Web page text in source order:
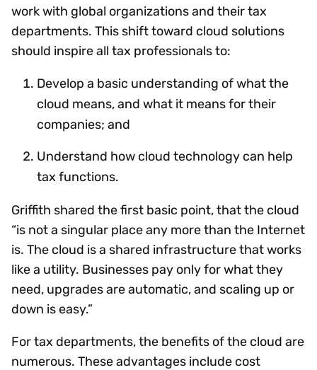
work with global organizations and their tax
departments. This shift toward cloud solutions
should inspire all tax professionals to:
Develop a basic understanding of what the
cloud means, and what it means for their
companies; and
Understand how cloud technology can help
tax functions.
Griffith shared the first basic point, that the cloud
“is not a singular place any more than the Internet
is. The cloud is a shared infrastructure that works
like a utility. Businesses pay only for what they
need, upgrades are automatic, and scaling up or
down is easy.”
For tax departments, the benefits of the cloud are
numerous. These advantages include cost